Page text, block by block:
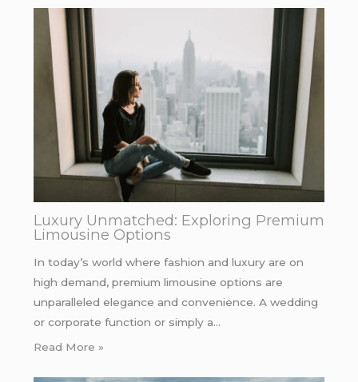
Luxury Unmatched: Exploring Premium
Limousine Options
In today’s world where fashion and luxury are on
high demand, premium limousine options are
unparalleled elegance and convenience. A wedding
or corporate function or simply a…
Read More »